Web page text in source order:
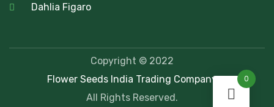
Dahlia Figaro
Copyright © 2022
Flower Seeds India Trading Company
All Rights Reserved.
0